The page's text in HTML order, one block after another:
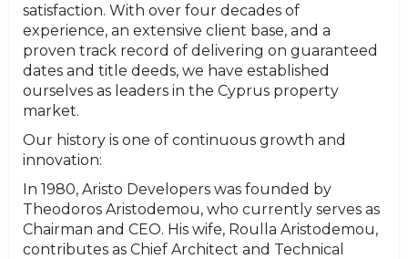
satisfaction. With over four decades of
experience, an extensive client base, and a
proven track record of delivering on guaranteed
dates and title deeds, we have established
ourselves as leaders in the Cyprus property
market.
Our history is one of continuous growth and
innovation:
In 1980, Aristo Developers was founded by
Theodoros Aristodemou, who currently serves as
Chairman and CEO. His wife, Roulla Aristodemou,
contributes as Chief Architect and Technical